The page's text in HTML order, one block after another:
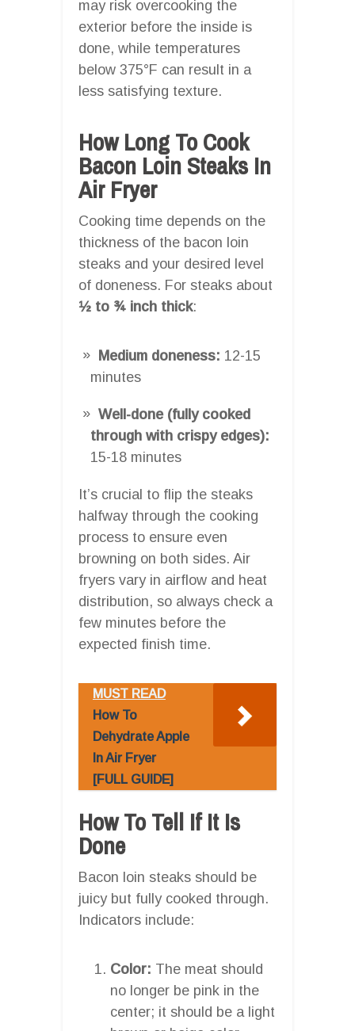
may risk overcooking the
exterior before the inside is
done, while temperatures
below 375°F can result in a
less satisfying texture.
How Long To Cook
Bacon Loin Steaks In
Air Fryer
Cooking time depends on the
thickness of the bacon loin
steaks and your desired level
of doneness. For steaks about
½ to ¾ inch thick:
Medium doneness: 12-15
minutes
Well-done (fully cooked
through with crispy edges):
15-18 minutes
It’s crucial to flip the steaks
halfway through the cooking
process to ensure even
browning on both sides. Air
fryers vary in airflow and heat
distribution, so always check a
few minutes before the
expected finish time.
MUST READ
How To
Dehydrate Apple
In Air Fryer
[FULL GUIDE]
How To Tell If It Is
Done
Bacon loin steaks should be
juicy but fully cooked through.
Indicators include:
Color: The meat should
no longer be pink in the
center; it should be a light